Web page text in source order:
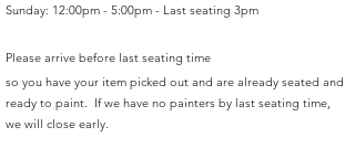
Sunday: 12:00pm - 5:00pm - Last seating 3pm
Please arrive before last seating time
so you have your item picked out and are already seated and
ready to paint. If we have no painters by last seating time,
we will close early.